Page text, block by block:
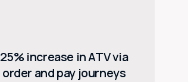
25% increase in ATV via
order and pay journeys